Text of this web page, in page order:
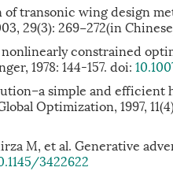
transonic wing design
29(3): 269−272(in
nonlinearly constrained
1978: 144-157. doi:
simple and
Optimization, 1997,
M, et al. Generative
3422622